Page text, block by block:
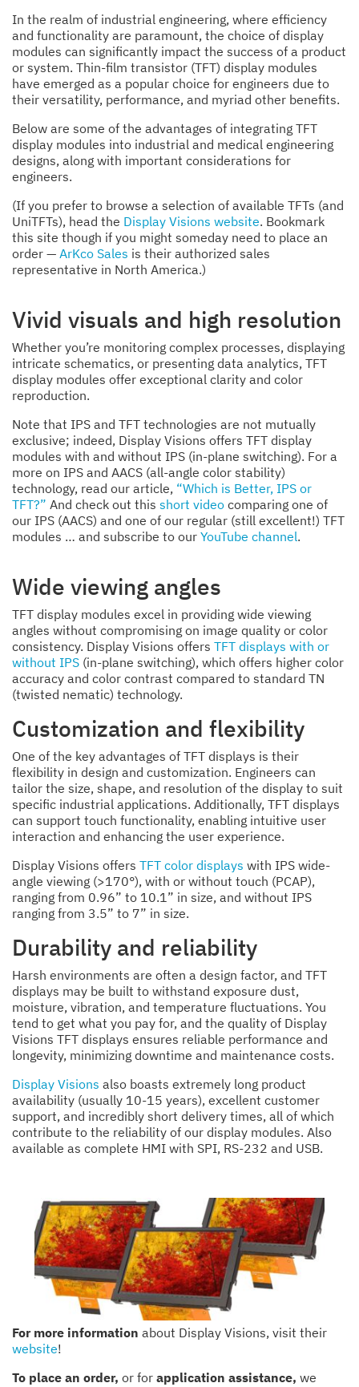
In the realm of industrial engineering, where efficiency
and functionality are paramount, the choice of display
modules can significantly impact the success of a product
or system. Thin-film transistor (TFT) display modules
have emerged as a popular choice for engineers due to
their versatility, performance, and myriad other benefits.
Below are some of the advantages of integrating TFT
display modules into industrial and medical engineering
designs, along with important considerations for
engineers.
(If you prefer to browse a selection of available TFTs (and
UniTFTs), head the Display Visions website. Bookmark
this site though if you might someday need to place an
order — ArKco Sales is their authorized sales
representative in North America.)
Vivid visuals and high resolution
Whether you’re monitoring complex processes, displaying
intricate schematics, or presenting data analytics, TFT
display modules offer exceptional clarity and color
reproduction.
Note that IPS and TFT technologies are not mutually
exclusive; indeed, Display Visions offers TFT display
modules with and without IPS (in-plane switching). For a
more on IPS and AACS (all-angle color stability)
technology, read our article, “Which is Better, IPS or
TFT?” And check out this short video comparing one of
our IPS (AACS) and one of our regular (still excellent!) TFT
modules … and subscribe to our YouTube channel.
Wide viewing angles
TFT display modules excel in providing wide viewing
angles without compromising on image quality or color
consistency. Display Visions offers TFT displays with or
without IPS (in-plane switching), which offers higher color
accuracy and color contrast compared to standard TN
(twisted nematic) technology.
Customization and flexibility
One of the key advantages of TFT displays is their
flexibility in design and customization. Engineers can
tailor the size, shape, and resolution of the display to suit
specific industrial applications. Additionally, TFT displays
can support touch functionality, enabling intuitive user
interaction and enhancing the user experience.
Display Visions offers TFT color displays with IPS wide-
angle viewing (>170°), with or without touch (PCAP),
ranging from 0.96” to 10.1” in size, and without IPS
ranging from 3.5” to 7” in size.
Durability and reliability
Harsh environments are often a design factor, and TFT
displays may be built to withstand exposure dust,
moisture, vibration, and temperature fluctuations. You
tend to get what you pay for, and the quality of Display
Visions TFT displays ensures reliable performance and
longevity, minimizing downtime and maintenance costs.
Display Visions also boasts extremely long product
availability (usually 10-15 years), excellent customer
support, and incredibly short delivery times, all of which
contribute to the reliability of our display modules. Also
available as complete HMI with SPI, RS-232 and USB.
For more information about Display Visions, visit their
website!
To place an order, or for application assistance, we